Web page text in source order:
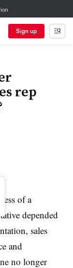
Sign up
rep
of a
depended
sales
and
no longer